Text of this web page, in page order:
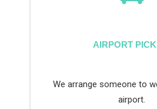
AIRPORT
We arrange someone to
airport.